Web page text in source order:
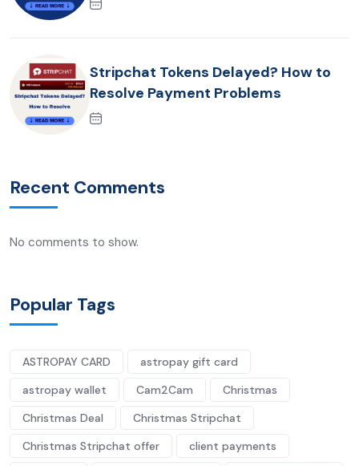
Stripchat Tokens Delayed? How to
Resolve Payment Problems
Recent Comments
No comments to show.
Popular Tags
ASTROPAY CARD
astropay gift card
astropay wallet
Cam2Cam
Christmas
Christmas Deal
Christmas Stripchat
Christmas Stripchat offer
client payments